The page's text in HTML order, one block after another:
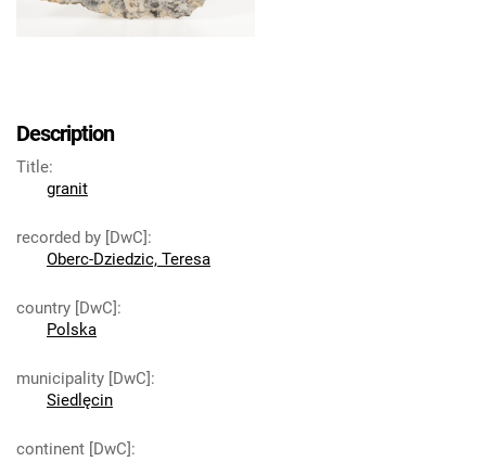
Description
Title:
granit
recorded by [DwC]:
Oberc-Dziedzic, Teresa
country [DwC]:
Polska
municipality [DwC]:
Siedlęcin
continent [DwC]: